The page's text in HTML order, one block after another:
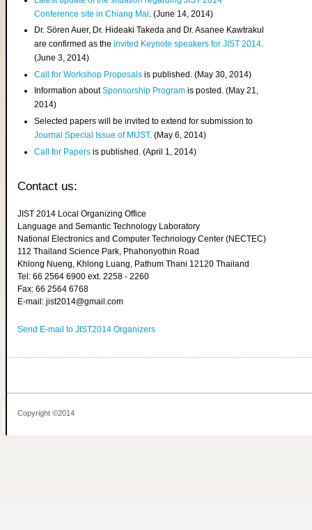
Conference site in Chiang Mai . (June 14, 2014)
Dr. Sören Auer, Dr. Hideaki Takeda and Dr. Asanee Kawtrakul
are confirmed as theinvited Keynote speakers for JIST 2014.
(June 3, 2014)
Call for Workshop Proposals is published. (May 30, 2014)
Information aboutSponsorship Program is posted. (May 21,
2014)
Selected papers will be invited to extend for submission to
Journal Special Issue of MIJST. (May 6, 2014)
Call for Papers is published. (April 1, 2014)
Contact us:
JIST 2014 Local Organizing Office
Language and Semantic Technology Laboratory
National Electronics and Computer Technology Center (NECTEC)
112 Thailand Science Park, Phahonyothin Road
Khlong Nueng, Khlong Luang, Pathum Thani 12120 Thailand
Tel: 66 2564 6900 ext. 2258 - 2260
Fax: 66 2564 6768
E-mail: jist2014@gmail.com
Send E-mail to JIST2014 Organizers
Copyright ©2014